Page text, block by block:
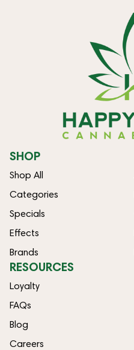
SHOP
Shop All
Categories
Specials
Effects
Brands
RESOURCES
Loyalty
FAQs
Blog
Careers